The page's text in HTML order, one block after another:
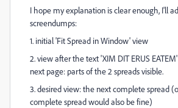
I hope my explanation is clear enough, I'll
screendumps:
1. initial 'Fit Spread in Window' view
2. view after the text 'XIM DIT ERUS
next page: parts of the 2 spreads visible.
3. desired view: the next complete spread
complete spread would also be fine)